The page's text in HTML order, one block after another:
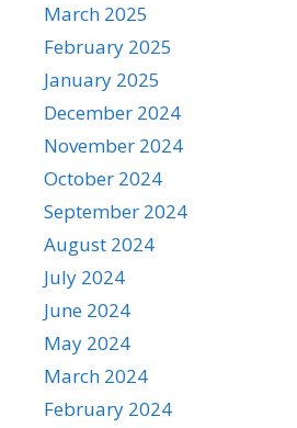
March 2025
February 2025
January 2025
December 2024
November 2024
October 2024
September 2024
August 2024
July 2024
June 2024
May 2024
March 2024
February 2024